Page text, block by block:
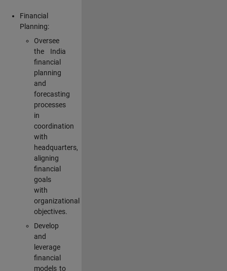
Financial
Planning:
Oversee
the India
financial
planning
and
forecasting
processes
in
coordination
with
headquarters,
aligning
financial
goals
with
organizational
objectives.
Develop
and
leverage
financial
models to